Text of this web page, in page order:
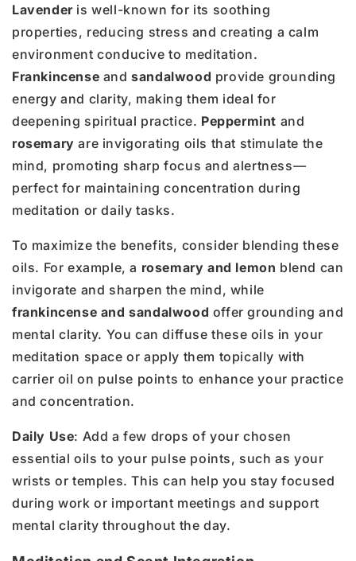
Lavenderis well-known for its soothing
properties, reducing stress and creating a calm
environment conducive to meditation.
Frankincense andsandalwood provide grounding
energy and clarity, making them ideal for
deepening spiritual practice. Peppermint and
rosemary are invigorating oils that stimulate the
mind, promoting sharp focus and alertness—
perfect for maintaining concentration during
meditation or daily tasks.
To maximize the benefits, consider blending these
oils. For example, a rosemary and lemon blend can
invigorate and sharpen the mind, while
frankincense and sandalwood offer grounding and
mental clarity. You can diffuse these oils in your
meditation space or apply them topically with
carrier oil on pulse points to enhance your practice
and concentration.
Daily Use: Add a few drops of your chosen
essential oils to your pulse points, such as your
wrists or temples. This can help you stay focused
during work or important meetings and support
mental clarity throughout the day.